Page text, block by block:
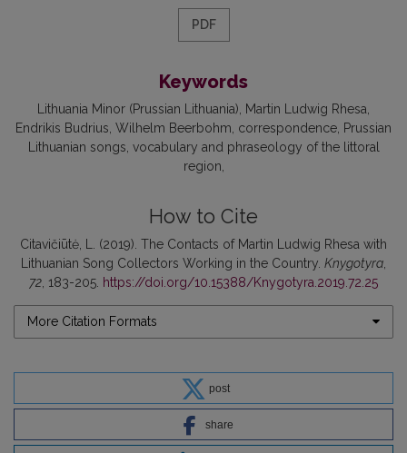
PDF
Keywords
Lithuania Minor (Prussian Lithuania)
Martin Ludwig Rhesa
Endrikis Budrius Wilhelm Beerbohm correspondence Prussian
Lithuanian songs vocabulary and phraseology of the littoral
region
How to Cite
Citavičiūtė, L. (2019). The Contacts of Martin Ludwig Rhesa with
Lithuanian Song Collectors Working in the Country. Knygotyra
72 , 183-205. https://doi.org/10.15388/Knygotyra.2019.72.25
More Citation Formats
post
share